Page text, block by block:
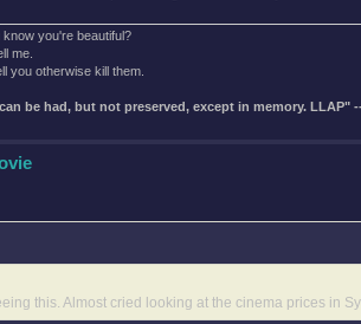
you're beautiful?
me.
you otherwise kill them.
be had, but not preserved, except in memory. LLAP"
this. Almost cried looking at the cinema prices in